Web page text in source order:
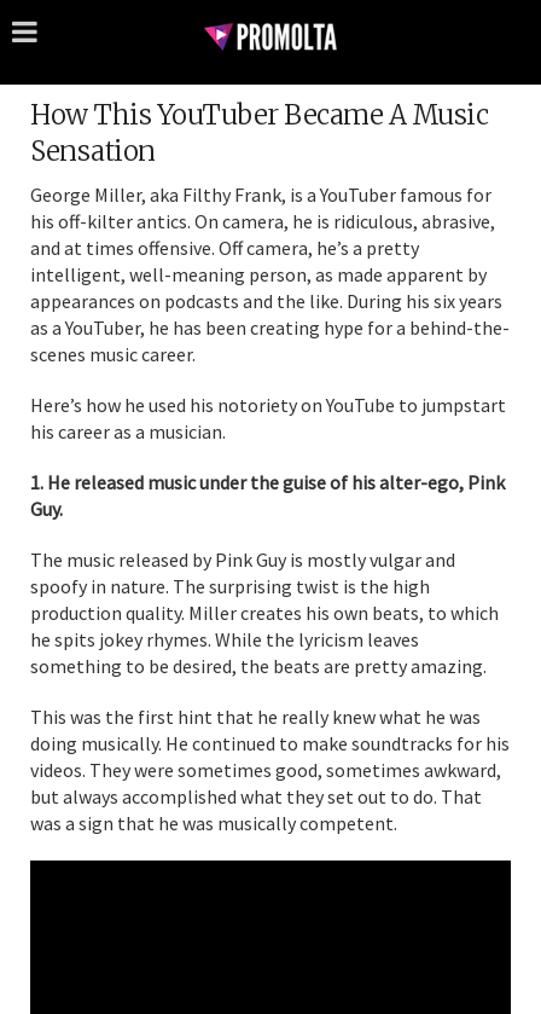
How This YouTuber Became A Music
Sensation
George Miller, aka Filthy Frank, is a YouTuber famous for
his off-kilter antics. On camera, he is ridiculous, abrasive,
and at times offensive. Off camera, he’s a pretty
intelligent, well-meaning person, as made apparent by
appearances on podcasts and the like. During his six years
as a YouTuber, he has been creating hype for a behind-the-
scenes music career.
Here’s how he used his notoriety on YouTube to jumpstart
his career as a musician.
1. He released music under the guise of his alter-ego, Pink
Guy.
The music released by Pink Guy is mostly vulgar and
spoofy in nature. The surprising twist is the high
production quality. Miller creates his own beats, to which
he spits jokey rhymes. While the lyricism leaves
something to be desired, the beats are pretty amazing.
This was the first hint that he really knew what he was
doing musically. He continued to make soundtracks for his
videos. They were sometimes good, sometimes awkward,
but always accomplished what they set out to do. That
was a sign that he was musically competent.